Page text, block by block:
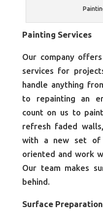
Painting Services
Our company
services for
handle anything
to repainting an
count on us to
refresh faded
with a new set of
oriented and work
Our team makes
behind.
Surface Preparation